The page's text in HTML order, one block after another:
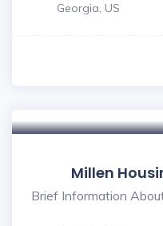
Georgia, US
Millen
Brief Information